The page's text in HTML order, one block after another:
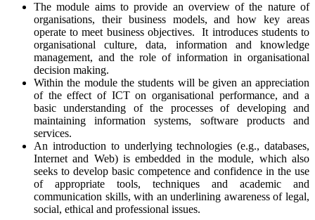
The module aims to provide an overview of the nature of
organisations, their business models, and how key areas
operate to meet business objectives. It introduces students to
organisational culture, data, information and knowledge
management, and the role of information in organisational
decision making.
Within the module the students will be given an appreciation
of the effect of ICT on organisational performance, and a
basic understanding of the processes of developing and
maintaining information systems, software products and
services.
An introduction to underlying technologies (e.g., databases,
Internet and Web) is embedded in the module, which also
seeks to develop basic competence and confidence in the use
of appropriate tools, techniques and academic and
communication skills, with an underlining awareness of legal,
social, ethical and professional issues.